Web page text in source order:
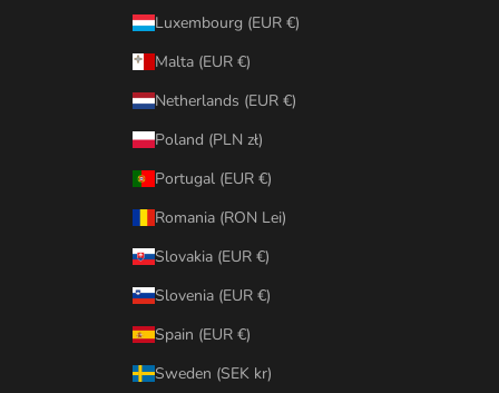
Luxembourg (EUR €)
Malta (EUR €)
Netherlands (EUR €)
Poland (PLN zł)
Portugal (EUR €)
Romania (RON Lei)
Slovakia (EUR €)
Slovenia (EUR €)
Spain (EUR €)
Sweden (SEK kr)